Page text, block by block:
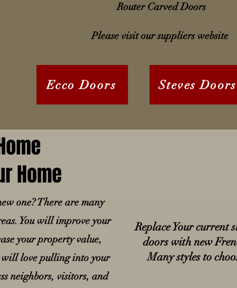
Router Carved Doors
Please visit our suppliers website
Ecco Doors Steves Doors
Home
one? There are many
You will improve your
your property value,
will love pulling into your
neighbors, visitors, and
Replace Your current
doors with new
Many styles to